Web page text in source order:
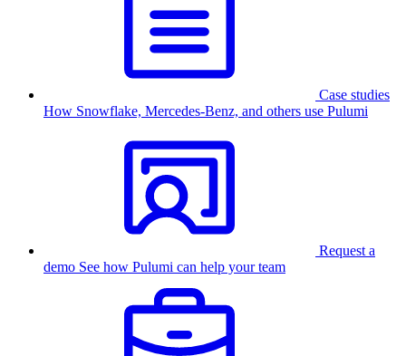
Case studies
How Snowflake, Mercedes-Benz, and others use Pulumi
Request a
demo See how Pulumi can help your team